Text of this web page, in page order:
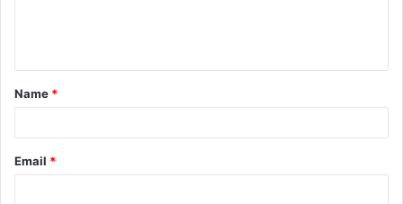
t
*
Name *
Email *